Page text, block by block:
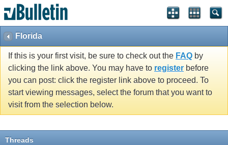
Florida
If this is your first visit, be sure to check out the FAQ by
clicking the link above. You may have to register before
you can post: click the register link above to proceed. To
start viewing messages, select the forum that you want to
visit from the selection below.
Threads